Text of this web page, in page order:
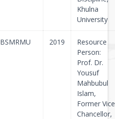
Khulna
University
BSMRMU 2019
Resource
Person:
Prof. Dr.
Yousuf
Mahbubul
Islam,
Former Vice
Chancellor,